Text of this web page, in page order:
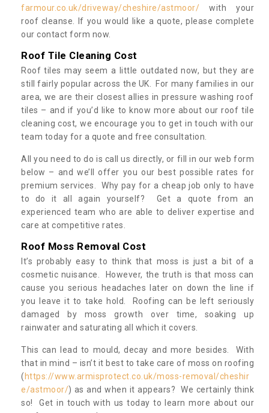
farmour.co.uk/driveway/cheshire/astmoor/ with your
roof cleanse. If you would like a quote, please complete
our contact form now.
Roof Tile Cleaning Cost
Roof tiles may seem a little outdated now, but they are
still fairly popular across the UK. For many families in our
area, we are their closest allies in pressure washing roof
tiles – and if you’d like to know more about our roof tile
cleaning cost, we encourage you to get in touch with our
team today for a quote and free consultation.
All you need to do is call us directly, or fill in our web form
below – and we’ll offer you our best possible rates for
premium services. Why pay for a cheap job only to have
to do it all again yourself? Get a quote from an
experienced team who are able to deliver expertise and
care at competitive rates.
Roof Moss Removal Cost
It’s probably easy to think that moss is just a bit of a
cosmetic nuisance. However, the truth is that moss can
cause you serious headaches later on down the line if
you leave it to take hold. Roofing can be left seriously
damaged by moss growth over time, soaking up
rainwater and saturating all which it covers.
This can lead to mould, decay and more besides. With
that in mind – isn’t it best to take care of moss on roofing
( https://www.armisprotect.co.uk/moss-removal/cheshir
e/astmoor/) as and when it appears? We certainly think
so! Get in touch with us today to learn more about our